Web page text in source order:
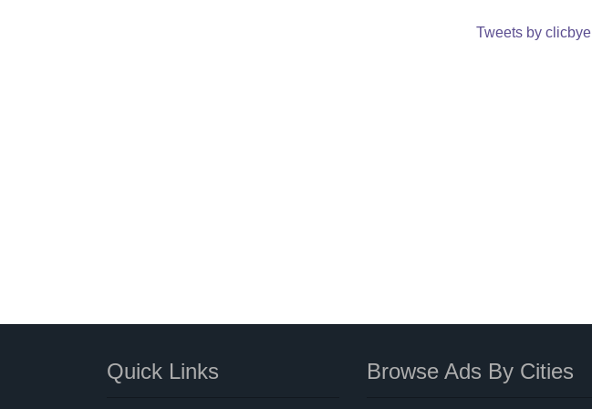
Tweets by clicbye
Quick Links Browse Ads By Cities